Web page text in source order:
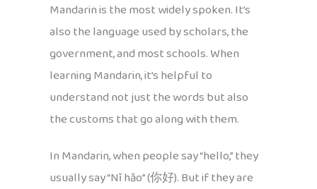
Mandarin is the most widely spoken. It’s
also the language used by scholars, the
government, and most schools. When
learning Mandarin, it’s helpful to
understand not just the words but also
the customs that go along with them.
In Mandarin, when people say “hello,” they
usually say “Nǐ hǎo” (你好). But if they are